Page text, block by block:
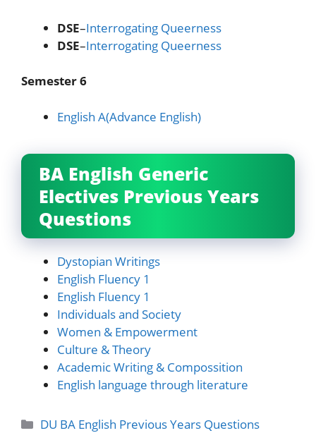
DSE–Interrogating Queerness
DSE–Interrogating Queerness
Semester 6
English A(Advance English)
BA English Generic
Electives Previous Years
Questions
Dystopian Writings
English Fluency 1
English Fluency 1
Individuals and Society
Women & Empowerment
Culture & Theory
Academic Writing & Compossition
English language through literature
Categories
DU BA English Previous Years Questions